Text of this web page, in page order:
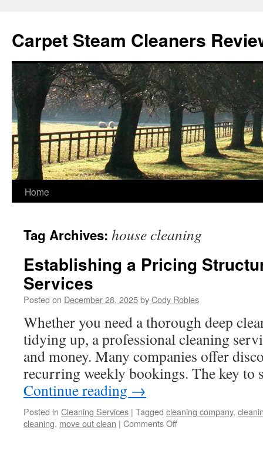
content
Carpet Steam Cleaners
Home
Tag Archives: house cleaning
Establishing a Pricing
Services
Posted on December 28, 2025byCody Robles
Whether you need a thorough deep
tidying up, a professional cleaning
and money. Many companies offer
recurring weekly bookings. The key
Continue reading →
Posted in Cleaning Services | Tagged cleaning company,
cleaning, move out clean | Comments Offon